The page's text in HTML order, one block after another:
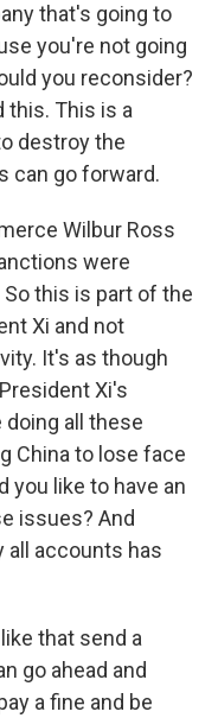
that's going to
you're not going
you reconsider?
this. This is a
destroy the
can go forward.
Wilbur Ross
were
this is part of the
Xi and not
It's as though
Xi's
doing all these
China to lose face
you like to have an
issues? And
all accounts has
that send a
go ahead and
a fine and be